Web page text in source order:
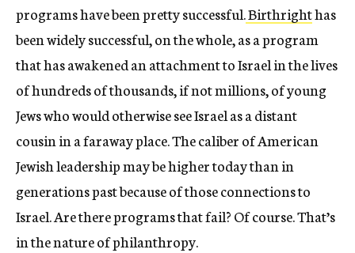
programs have been pretty successful.Birthrighthas
been widely successful, on the whole, as a program
that has awakened an attachment to Israel in the lives
of hundreds of thousands, if not millions, of young
Jews who would otherwise see Israel as a distant
cousin in a faraway place. The caliber of American
Jewish leadership may be higher today than in
generations past because of those connections to
Israel. Are there programs that fail? Of course. That’s
in the nature of philanthropy.